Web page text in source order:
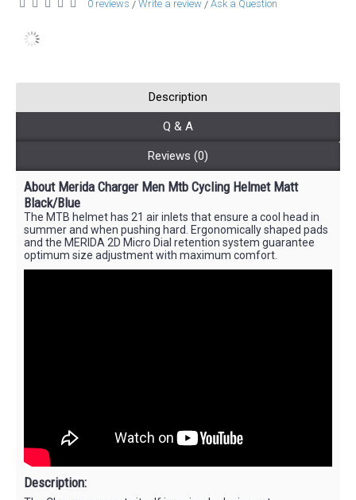
0 reviews / Write a review / Ask a Question
Description
Q & A
Reviews (0)
About Merida Charger Men Mtb Cycling Helmet Matt
Black/Blue
The MTB helmet has 21 air inlets that ensure a cool head in
summer and when pushing hard. Ergonomically shaped pads
and the MERIDA 2D Micro Dial retention system guarantee
optimum size adjustment with maximum comfort.
Description: